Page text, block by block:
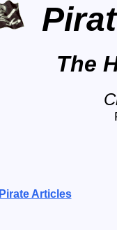
The
Pirate Articles